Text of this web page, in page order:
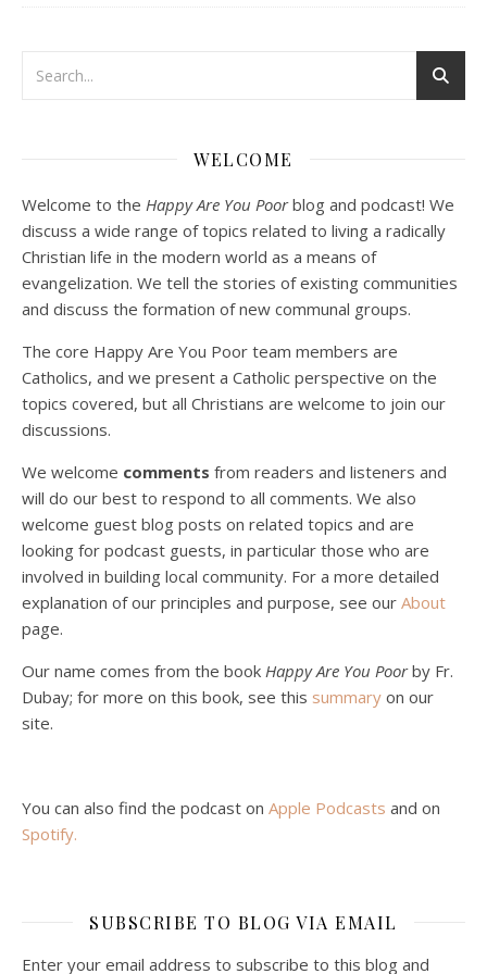
Podcast 4: Is Our Economic System Anti-
Christian?
Jan 8, 2021 • 53:04
Podcast 5: A Debate on Socialism
Jan 22, 2021 • 59:50
Malcolm Schluenderfritz and Philip debate socialism. In our last episode, number 4, we discussed the moral problems in our current economic order. (Listen to episode 4 first if you haven’t done so.) In this episode, we discuss whether socialism could provide an alternative. Listeners are reminded of the caveat from…
Feb 4, 2021 • 1:00:00
WELCOME
Welcome to the Happy Are You Poorblog and podcast! We
discuss a wide range of topics related to living a radically
Christian life in the modern world as a means of
evangelization. We tell the stories of existing communities
and discuss the formation of new communal groups.
The core Happy Are You Poor team members are
Catholics, and we present a Catholic perspective on the
topics covered, but all Christians are welcome to join our
discussions.
We welcome comments from readers and listeners and
will do our best to respond to all comments. We also
welcome guest blog posts on related topics and are
looking for podcast guests, in particular those who are
involved in building local community. For a more detailed
explanation of our principles and purpose, see our About
page.
Our name comes from the book Happy Are You Poorby Fr.
Dubay; for more on this book, see this summary on our
site.
You can also find the podcast on Apple Podcasts and on
Spotify.
SUBSCRIBE TO BLOG VIA EMAIL
Enter your email address to subscribe to this blog and